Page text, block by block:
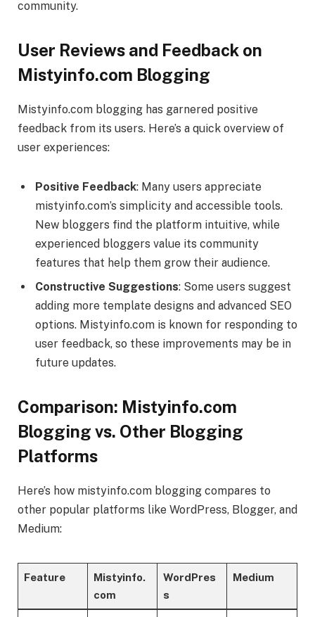
community.
User Reviews and Feedback on
Mistyinfo.com Blogging
Mistyinfo.com blogging has garnered positive
feedback from its users. Here’s a quick overview of
user experiences:
Positive Feedback: Many users appreciate
mistyinfo.com’s simplicity and accessible tools.
New bloggers find the platform intuitive, while
experienced bloggers value its community
features that help them grow their audience.
Constructive Suggestions: Some users suggest
adding more template designs and advanced SEO
options. Mistyinfo.com is known for responding to
user feedback, so these improvements may be in
future updates.
Comparison: Mistyinfo.com
Blogging vs. Other Blogging
Platforms
Here’s how mistyinfo.com blogging compares to
other popular platforms like WordPress, Blogger, and
Medium:
Feature
Mistyinfo.
com
WordPres
s
Medium